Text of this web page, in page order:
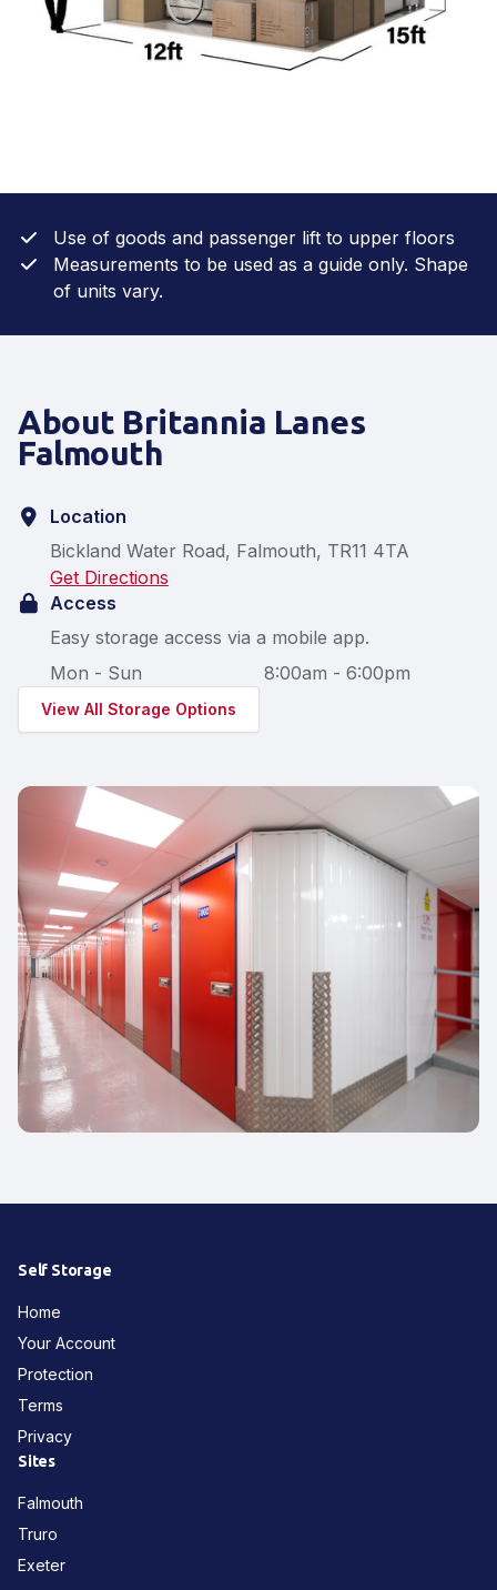
Use of goods and passenger lift to upper floors
Measurements to be used as a guide only. Shape
of units vary.
About Britannia Lanes
Falmouth
Location
Bickland Water Road, Falmouth, TR11 4TA
Get Directions
Access
Easy storage access via a mobile app.
Mon - Sun
8:00am - 6:00pm
View All Storage Options
Self Storage
Home
Your Account
Protection
Terms
Privacy
Sites
Falmouth
Truro
Exeter